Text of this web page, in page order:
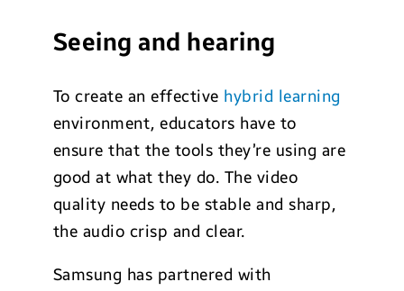
Seeing and hearing
To create an effective hybrid learning
environment, educators have to
ensure that the tools they’re using are
good at what they do. The video
quality needs to be stable and sharp,
the audio crisp and clear.
Samsung has partnered with